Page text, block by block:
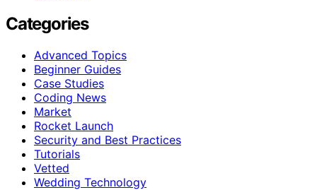
Categories
Advanced Topics
Beginner Guides
Case Studies
Coding News
Market
Rocket Launch
Security and Best Practices
Tutorials
Vetted
Wedding Technology